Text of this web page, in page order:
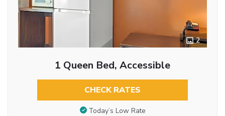
2
1 Queen Bed, Accessible
CHECK RATES
Today’s Low Rate